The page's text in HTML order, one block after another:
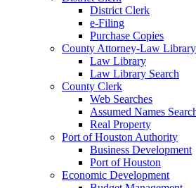
District Clerk
e-Filing
Purchase Copies
County Attorney-Law Library
Law Library
Law Library Search
County Clerk
Web Searches
Assumed Names
Real Property
Port of Houston Authority
Business Development
Port of Houston
Economic Development